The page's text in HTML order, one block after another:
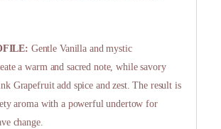
Gentle Vanilla and mystic
a warm and sacred note, while savory
Grapefruit add spice and zest. The result is
aroma with a powerful undertow for
change.